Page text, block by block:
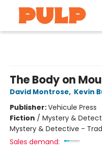
The Body on
David Montrose, Kevin
Publisher:Vehicule Press
Fiction / Mystery &
Mystery & Detective -
Sales demand: